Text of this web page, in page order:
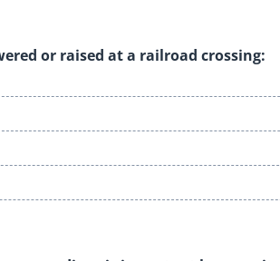
or raised at a railroad crossing: